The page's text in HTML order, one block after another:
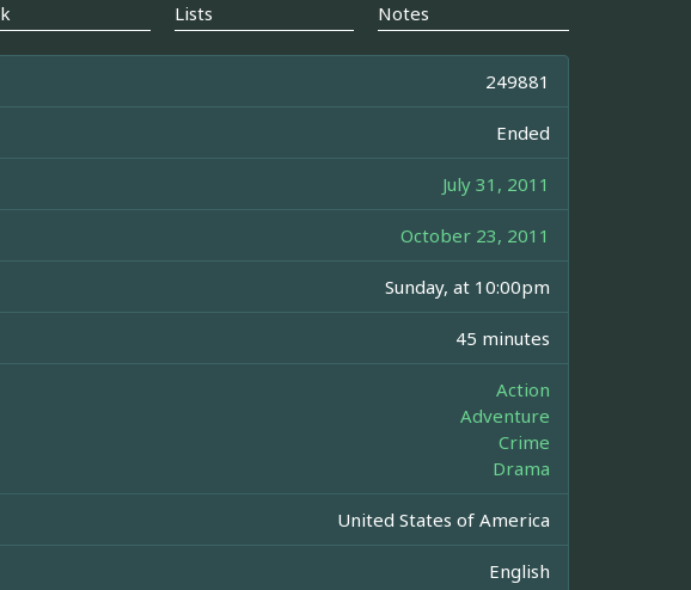
Lists Notes
249881
Ended
July 31, 2011
October 23, 2011
Sunday, at 10:00pm
45 minutes
Action
Adventure
Crime
Drama
United States of America
English